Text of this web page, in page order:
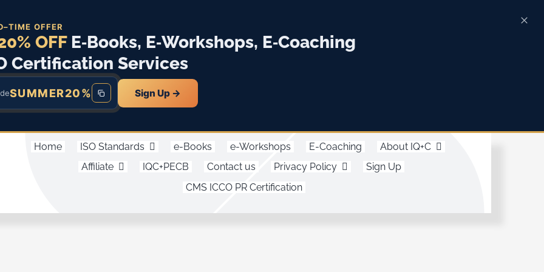
OFFER
OFFE‑Books, E‑Workshops, E‑Coaching
Certification Services
SUMMER20% Sign Up →
Home ISO Standards e-Books e-Workshops E-Coaching
About IQ+C
Affiliate
IQC+PECB Contact us Privacy Policy
Sign Up
CMS ICCO PR Certification